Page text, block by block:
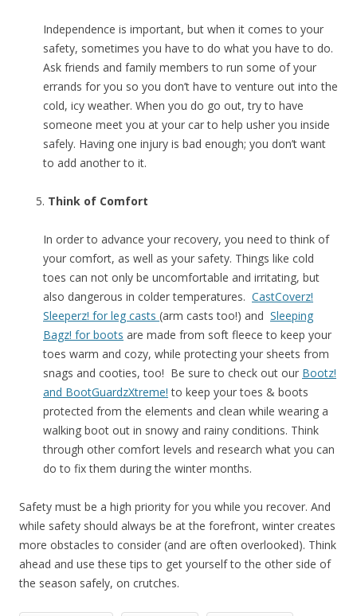
Independence is important, but when it comes to your
safety, sometimes you have to do what you have to do.
Ask friends and family members to run some of your
errands for you so you don’t have to venture out into the
cold, icy weather. When you do go out, try to have
someone meet you at your car to help usher you inside
safely. Having one injury is bad enough; you don’t want
to add another to it.
Think of Comfort
In order to advance your recovery, you need to think of
your comfort, as well as your safety. Things like cold
toes can not only be uncomfortable and irritating, but
also dangerous in colder temperatures. CastCoverz!
Sleeperz! for leg casts (arm casts too!) and Sleeping
Bagz! for boots are made from soft fleece to keep your
toes warm and cozy, while protecting your sheets from
snags and cooties, too! Be sure to check out our Bootz!
and BootGuardzXtreme! to keep your toes & boots
protected from the elements and clean while wearing a
walking boot out in snowy and rainy conditions. Think
through other comfort levels and research what you can
do to fix them during the winter months.
Safety must be a high priority for you while you recover. And
while safety should always be at the forefront, winter creates
more obstacles to consider (and are often overlooked). Think
ahead and use these tips to get yourself to the other side of
the season safely, on crutches.